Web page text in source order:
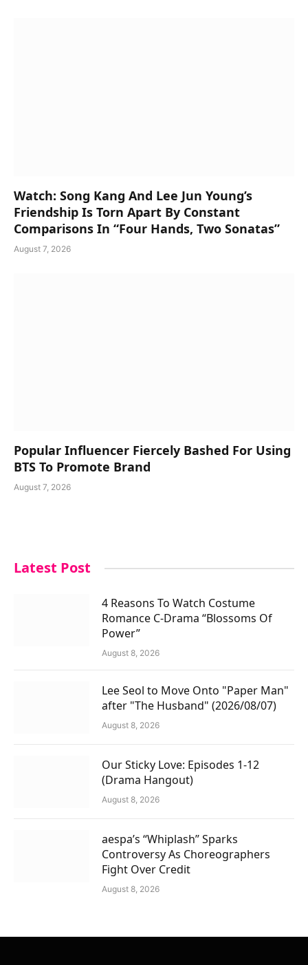
Watch: Song Kang And Lee Jun Young’s
Friendship Is Torn Apart By Constant
Comparisons In “Four Hands, Two Sonatas”
August 7, 2026
Popular Influencer Fiercely Bashed For Using
BTS To Promote Brand
August 7, 2026
Latest Post
4 Reasons To Watch Costume
Romance C-Drama “Blossoms Of
Power”
August 8, 2026
Lee Seol to Move Onto "Paper Man"
after "The Husband" (2026/08/07)
August 8, 2026
Our Sticky Love: Episodes 1-12
(Drama Hangout)
August 8, 2026
aespa’s “Whiplash” Sparks
Controversy As Choreographers
Fight Over Credit
August 8, 2026